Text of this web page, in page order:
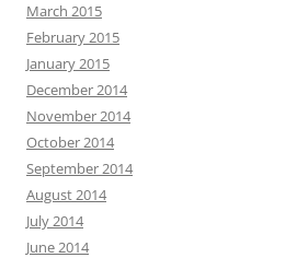
March 2015
February 2015
January 2015
December 2014
November 2014
October 2014
September 2014
August 2014
July 2014
June 2014